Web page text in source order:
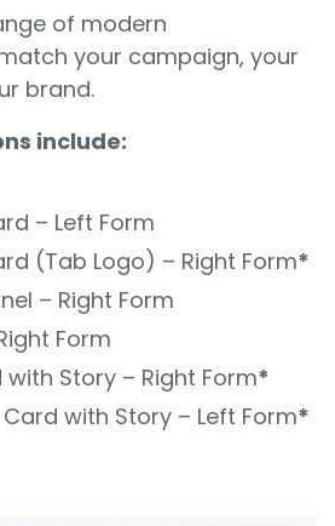
of modern
your campaign, your
brand.
include:
– Left Form
(Tab Logo) – Right Form*
– Right Form
Form
Story – Right Form*
with Story – Left Form*